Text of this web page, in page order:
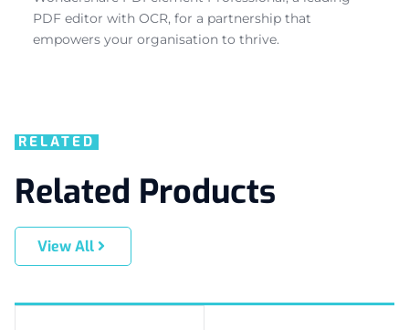
PDF editor with OCR, for a partnership that
empowers your organisation to thrive.
RELATED
Related Products
View All